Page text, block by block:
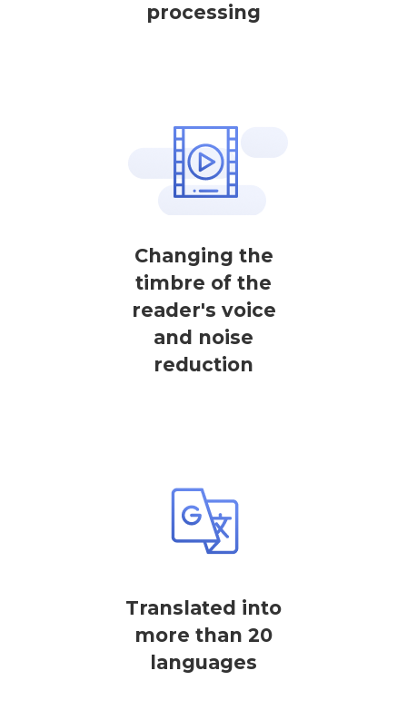
processing
Changing the
timbre of the
reader's voice
and noise
reduction
Translated into
more than 20
languages